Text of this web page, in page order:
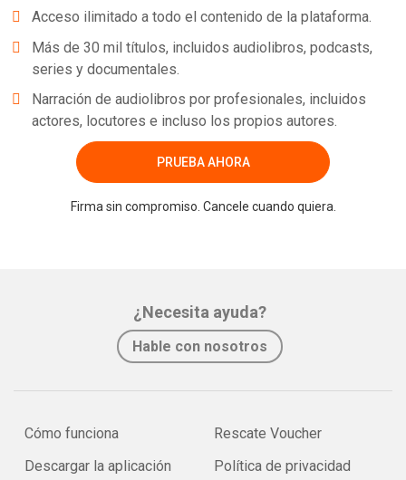
Acceso ilimitado a todo el contenido de la plataforma.
Más de 30 mil títulos, incluidos audiolibros, podcasts,
series y documentales.
Narración de audiolibros por profesionales, incluidos
actores, locutores e incluso los propios autores.
PRUEBA AHORA
Firma sin compromiso. Cancele cuando quiera.
¿Necesita ayuda?
Hable con nosotros
Cómo funciona
Descargar la aplicación
Rescate Voucher
Política de privacidad